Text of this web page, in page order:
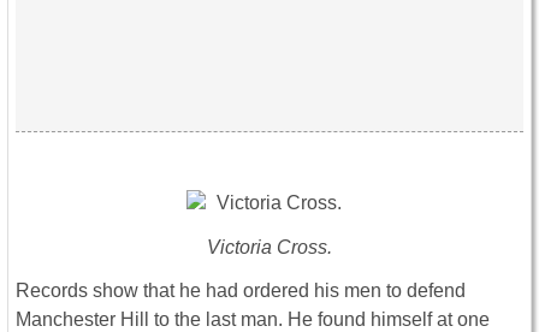
Victoria Cross.
Records show that he had ordered his men to defend
Manchester Hill to the last man. He found himself at one